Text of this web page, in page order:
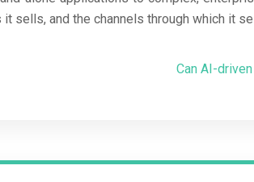
sells, and the channels through which it
Can AI-